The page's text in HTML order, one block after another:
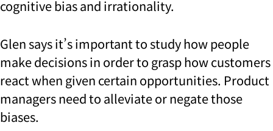
cognitive bias and irrationality.
Glen says it’s important to study how people
make decisions in order to grasp how customers
react when given certain opportunities. Product
managers need to alleviate or negate those
biases.